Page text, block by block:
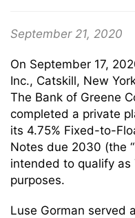
September 21, 2020
On September 17,
Inc., Catskill, New
The Bank of Greene
completed a private
its 4.75% Fixed-to-
Notes due 2030 (the
intended to qualify
purposes.
Luse Gorman served